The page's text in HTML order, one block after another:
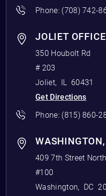
Phone: (708) 742-
JOLIET OFFICE
350 Houbolt Rd
# 203
Joliet, IL
60431
Get Directions
Phone: (815) 860-
409 7th Street
#100
Washington, DC